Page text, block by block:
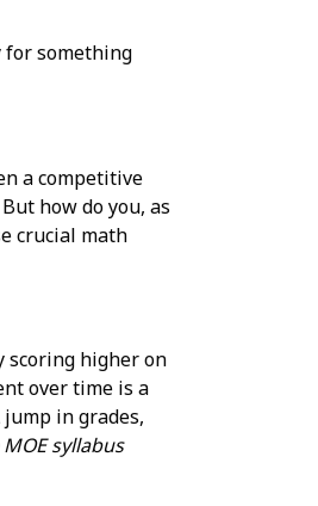
for something
a competitive
how do you, as
crucial math
scoring higher on
over time is a
in grades,
syllabus